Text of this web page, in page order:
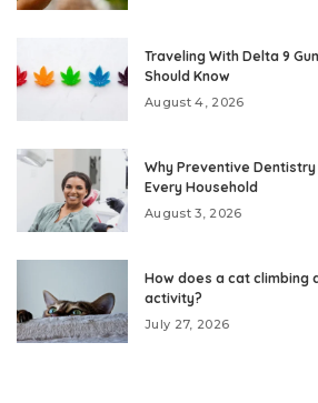
Traveling With Delta 9
Should Know
August 4, 2026
Why Preventive Dentistry
Every Household
August 3, 2026
How does a cat climbing
activity?
July 27, 2026